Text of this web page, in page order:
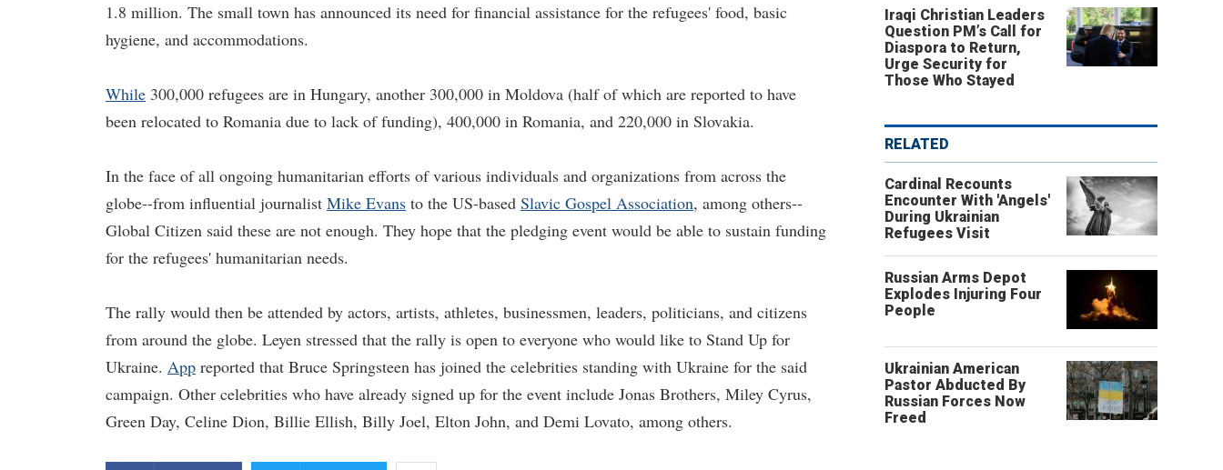
1.8 million. The small town has announced its need for financial assistance for the refugees' food, basic
hygiene, and accommodations.
While 300,000 refugees are in Hungary, another 300,000 in Moldova (half of which are reported to have
been relocated to Romania due to lack of funding), 400,000 in Romania, and 220,000 in Slovakia.
In the face of all ongoing humanitarian efforts of various individuals and organizations from across the
globe--from influential journalist Mike Evans to the US-based Slavic Gospel Association, among others--
Global Citizen said these are not enough. They hope that the pledging event would be able to sustain funding
for the refugees' humanitarian needs.
The rally would then be attended by actors, artists, athletes, businessmen, leaders, politicians, and citizens
from around the globe. Leyen stressed that the rally is open to everyone who would like to Stand Up for
Ukraine. App reported that Bruce Springsteen has joined the celebrities standing with Ukraine for the said
campaign. Other celebrities who have already signed up for the event include Jonas Brothers, Miley Cyrus,
Green Day, Celine Dion, Billie Ellish, Billy Joel, Elton John, and Demi Lovato, among others.
Iraqi Christian Leaders
Question PM’s Call for
Diaspora to Return,
Urge Security for
Those Who Stayed
RELATED
Cardinal Recounts
Encounter With 'Angels'
During Ukrainian
Refugees Visit
Russian Arms Depot
Explodes Injuring Four
People
Ukrainian American
Pastor Abducted By
Russian Forces Now
Freed